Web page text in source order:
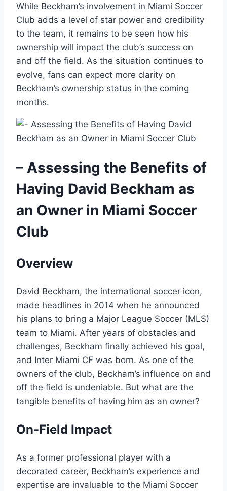
While Beckham’s involvement in Miami Soccer
Club adds a level of star power and credibility
to the team, it remains to be seen how his
ownership will impact the club’s success on
and off the field. As the situation continues to
evolve, fans can expect more clarity on
Beckham’s ownership status in the coming
months.
– Assessing the Benefits of
Having David Beckham as
an Owner in Miami Soccer
Club
Overview
David Beckham, the international soccer icon,
made headlines in 2014 when he announced
his plans to bring a Major League Soccer (MLS)
team to Miami. After years of obstacles and
challenges, Beckham finally achieved his goal,
and Inter Miami CF was born. As one of the
owners of the club, Beckham’s influence on and
off the field is undeniable. But what are the
tangible benefits of having him as an owner?
On-Field Impact
As a former professional player with a
decorated career, Beckham’s experience and
expertise are invaluable to the Miami Soccer